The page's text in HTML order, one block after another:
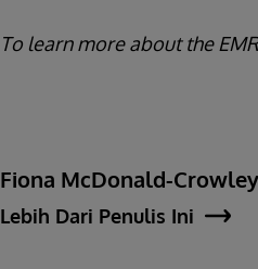
To learn more about the
Fiona McDonald-Crowley
Lebih Dari Penulis Ini